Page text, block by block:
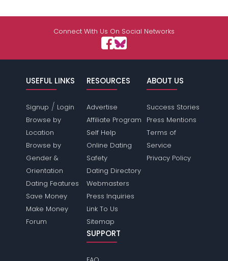
Connect With Us On Social Networks
USEFUL LINKS
Signup / Login
Browse by
Location
Browse by
Gender &
Orientation
Dating Features
Save Money
Make Money
Forum
RESOURCES
Advertise
Affiliate Program
Self Help
Online Dating
Safety
Dating Directory
Webmasters
Press Inquiries
Link To Us
Sitemap
ABOUT US
Success Stories
Press Mentions
Terms of
Service
Privacy Policy
SUPPORT